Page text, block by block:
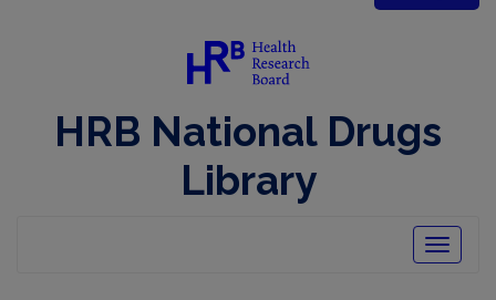
HRB National Drugs
Library
Toggle